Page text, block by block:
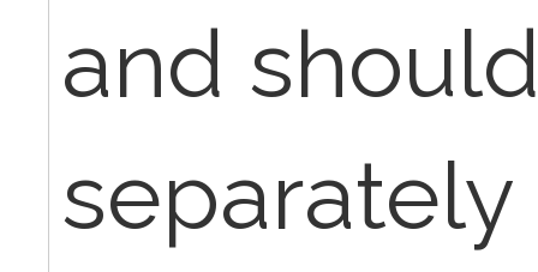
and
separately